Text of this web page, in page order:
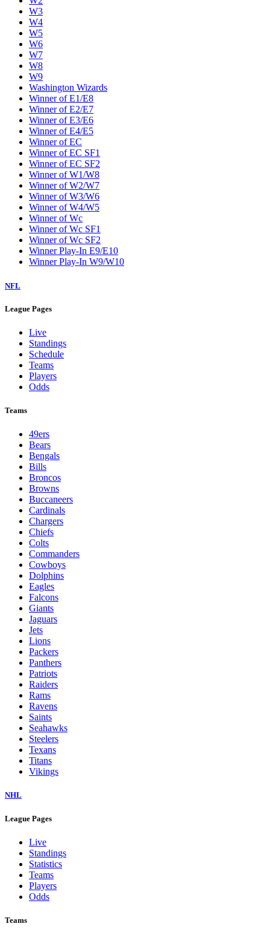
W3
W4
W5
W6
W7
W8
W9
Washington Wizards
Winner of E1/E8
Winner of E2/E7
Winner of E3/E6
Winner of E4/E5
Winner of EC
Winner of EC SF1
Winner of EC SF2
Winner of W1/W8
Winner of W2/W7
Winner of W3/W6
Winner of W4/W5
Winner of Wc
Winner of Wc SF1
Winner of Wc SF2
Winner Play-In E9/E10
Winner Play-In W9/W10
NFL
League Pages
Live
Standings
Schedule
Teams
Players
Odds
Teams
49ers
Bears
Bengals
Bills
Broncos
Browns
Buccaneers
Cardinals
Chargers
Chiefs
Colts
Commanders
Cowboys
Dolphins
Eagles
Falcons
Giants
Jaguars
Jets
Lions
Packers
Panthers
Patriots
Raiders
Rams
Ravens
Saints
Seahawks
Steelers
Texans
Titans
Vikings
NHL
League Pages
Live
Standings
Statistics
Teams
Players
Odds
Teams